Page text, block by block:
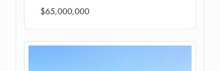
$65,000,000